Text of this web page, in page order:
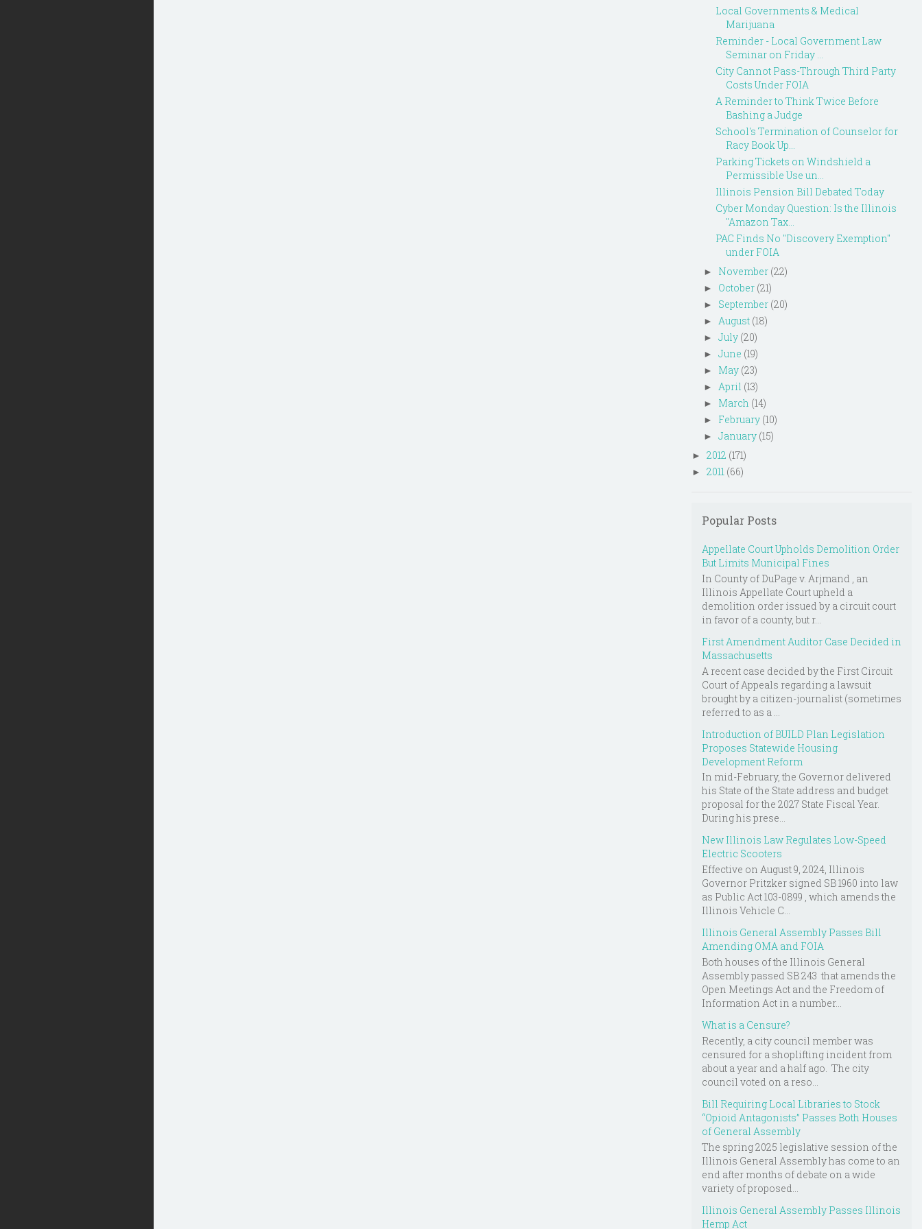
Local Governments & Medical
Marijuana
Reminder - Local Government Law
Seminar on Friday ...
City Cannot Pass-Through Third Party
Costs Under FOIA
A Reminder to Think Twice Before
Bashing a Judge
School's Termination of Counselor for
Racy Book Up...
Parking Tickets on Windshield a
Permissible Use un...
Illinois Pension Bill Debated Today
Cyber Monday Question: Is the Illinois
"Amazon Tax...
PAC Finds No "Discovery Exemption"
under FOIA
► November (22)
► October (21)
► September (20)
► August (18)
► July (20)
► June (19)
► May (23)
► April (13)
► March (14)
► February (10)
► January (15)
► 2012 (171)
► 2011 (66)
Popular Posts
Appellate Court Upholds Demolition Order
But Limits Municipal Fines
In County of DuPage v. Arjmand , an
Illinois Appellate Court upheld a
demolition order issued by a circuit court
in favor of a county, but r...
First Amendment Auditor Case Decided in
Massachusetts
A recent case decided by the First Circuit
Court of Appeals regarding a lawsuit
brought by a citizen-journalist (sometimes
referred to as a ...
Introduction of BUILD Plan Legislation
Proposes Statewide Housing
Development Reform
In mid-February, the Governor delivered
his State of the State address and budget
proposal for the 2027 State Fiscal Year.
During his prese...
New Illinois Law Regulates Low-Speed
Electric Scooters
Effective on August 9, 2024, Illinois
Governor Pritzker signed SB 1960 into law
as Public Act 103-0899 , which amends the
Illinois Vehicle C...
Illinois General Assembly Passes Bill
Amending OMA and FOIA
Both houses of the Illinois General
Assembly passed SB 243 that amends the
Open Meetings Act and the Freedom of
Information Act in a number...
What is a Censure?
Recently, a city council member was
censured for a shoplifting incident from
about a year and a half ago. The city
council voted on a reso...
Bill Requiring Local Libraries to Stock
“Opioid Antagonists” Passes Both Houses
of General Assembly
The spring 2025 legislative session of the
Illinois General Assembly has come to an
end after months of debate on a wide
variety of proposed...
Illinois General Assembly Passes Illinois
Hemp Act